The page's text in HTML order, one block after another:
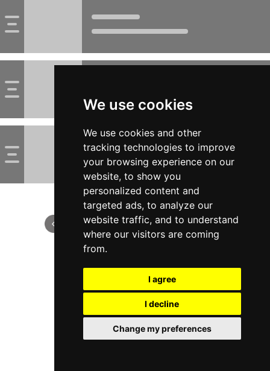
We use cookies
We use cookies and other
tracking technologies to improve
your browsing experience on our
website, to show you
personalized content and
targeted ads, to analyze our
website traffic, and to understand
where our visitors are coming
from.
I agree
I decline
Change my preferences